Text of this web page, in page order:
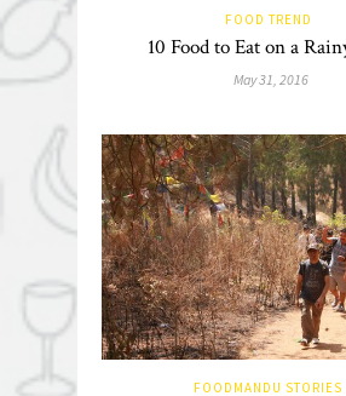
FOOD TREND
10 Food to Eat on a
May 31, 2016
FOODMANDU STORIES